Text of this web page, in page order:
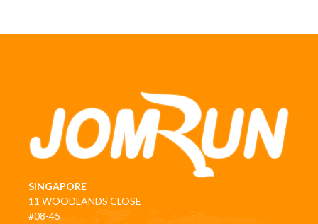
SINGAPORE
11 WOODLANDS CLOSE
#08-45